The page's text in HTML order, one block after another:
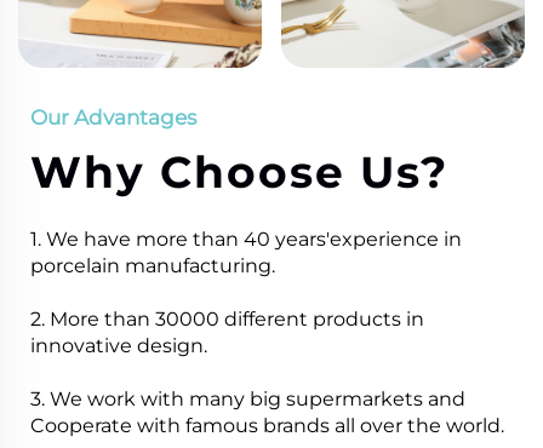
Our Advantages
Why Choose Us?
1. We have more than 40 years'experience in
porcelain manufacturing.
2. More than 30000 different products in
innovative design.
3. We work with many big supermarkets and
Cooperate with famous brands all over the world.